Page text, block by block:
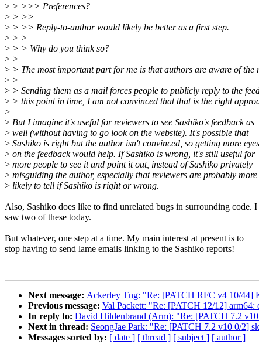
> > >>> Preferences?
> > >>
> > >> Reply-to-author would likely be better as a first step.
> > >
> > > Why do you think so?
> >
> > The most important part for me is that authors are aware of the
> >
> > Sending them as a mail forces people to publicly reply to the
> > this point in time, I am not convinced that that is the right
>
> But I imagine it's useful for reviewers to see Sashiko's feedback as
> well (without having to go look on the website). It's possible that
> Sashiko is right but the author isn't convinced, so getting more eyes
> on the feedback would help. If Sashiko is wrong, it's still useful for
> more people to see it and point it out, instead of Sashiko privately
> misguiding the author, especially that reviewers are probably more
> likely to tell if Sashiko is right or wrong.
Also, Sashiko does like to find unrelated bugs in surrounding code. I
saw two of these today.
But whatever, one step at a time. My main interest at present is to
stop having to send lame emails linking to the Sashiko reports!
Next message: Ackerley Tng: "Re: [PATCH RFC v4 10/
Previous message: Val Packett: "Re: [PATCH 12/12] arm64:
In reply to: David Hildenbrand (Arm): "Re: [PATCH 7.2
Next in thread: SeongJae Park: "Re: [PATCH 7.2 v10 0/2]
Messages sorted by: [ date ] [ thread ] [ subject ] [ author ]